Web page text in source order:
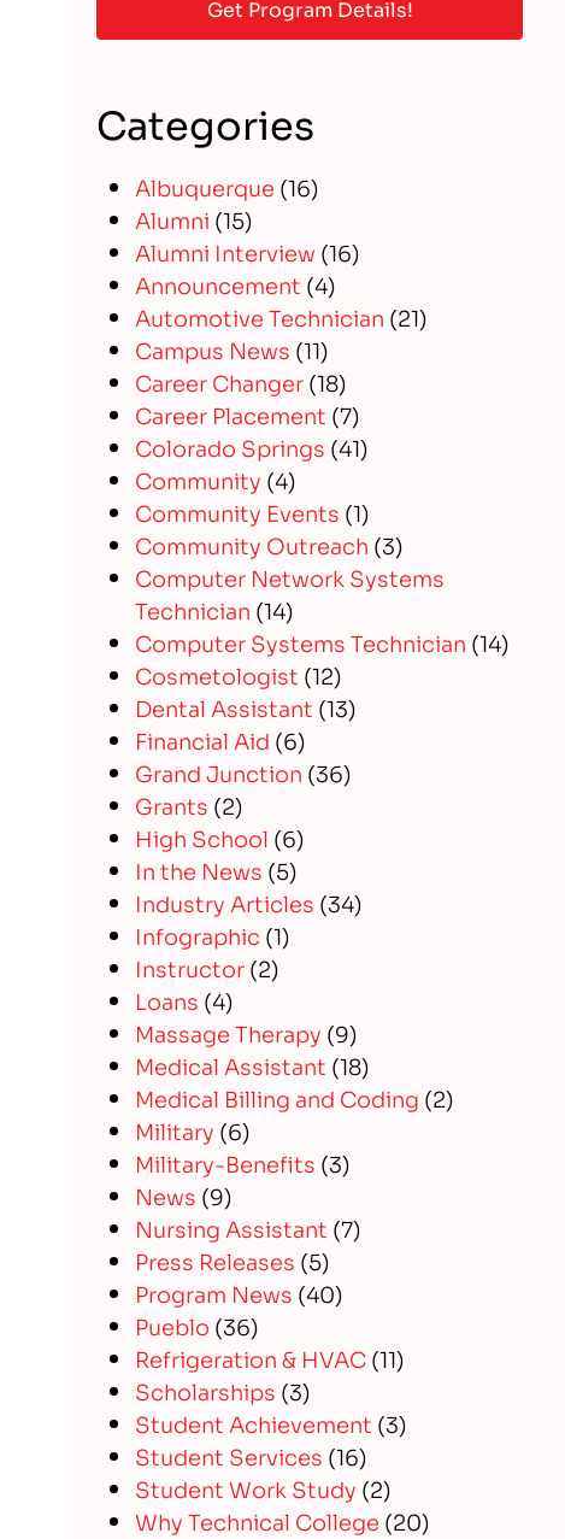
Categories
Albuquerque (16)
Alumni (15)
Alumni Interview (16)
Announcement (4)
Automotive Technician (21)
Campus News (11)
Career Changer(18)
Career Placement (7)
Colorado Springs (41)
Community (4)
Community Events (1)
Community Outreach (3)
Computer Network Systems
Technician (14)
Computer Systems Technician (14)
Cosmetologist (12)
Dental Assistant (13)
Financial Aid (6)
Grand Junction (36)
Grants (2)
High School (6)
In the News (5)
Industry Articles (34)
Infographic (1)
Instructor(2)
Loans (4)
Massage Therapy (9)
Medical Assistant (18)
Medical Billing and Coding (2)
Military (6)
Military-Benefits (3)
News (9)
Nursing Assistant (7)
Press Releases (5)
Program News (40)
Pueblo (36)
Refrigeration & HVAC(11)
Scholarships (3)
Student Achievement (3)
Student Services (16)
Student Work Study (2)
Why Technical College (20)